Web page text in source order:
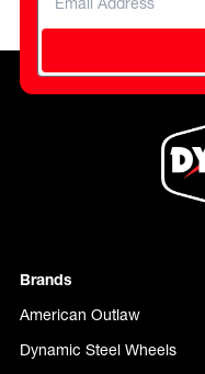
Brands
American Outlaw
Dynamic Steel Wheels